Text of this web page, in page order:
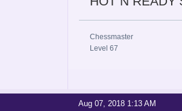
Chessmaster
Level 67
Aug 07, 2018 1:13 AM